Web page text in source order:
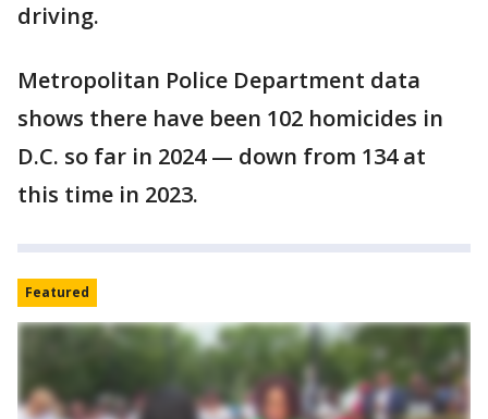
driving.
Metropolitan Police Department data
shows there have been 102 homicides in
D.C. so far in 2024 — down from 134 at
this time in 2023.
Featured